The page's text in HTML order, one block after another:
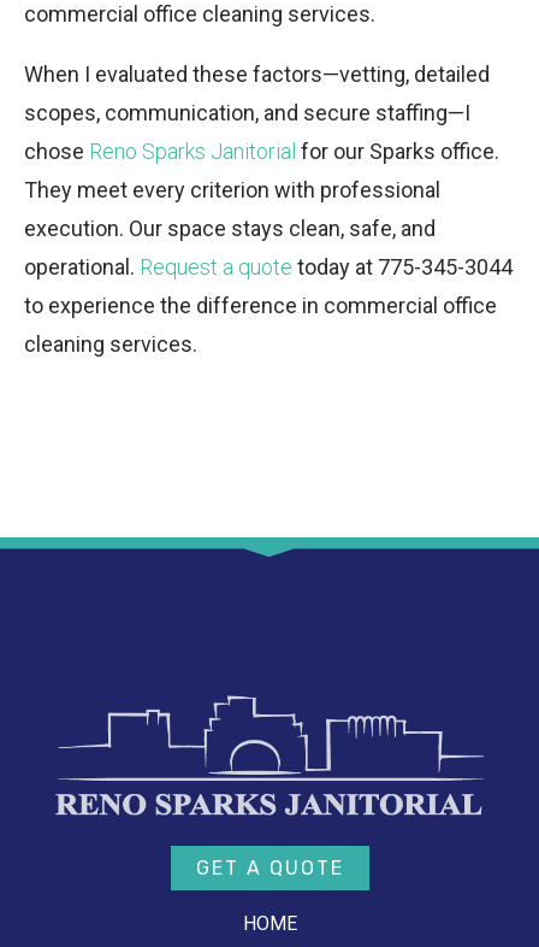
commercial office cleaning services.
When I evaluated these factors—vetting, detailed
scopes, communication, and secure staffing—I
chose Reno Sparks Janitorial for our Sparks office.
They meet every criterion with professional
execution. Our space stays clean, safe, and
operational. Request a quote today at 775-345-3044
to experience the difference in commercial office
cleaning services.
GET A QUOTE
HOME